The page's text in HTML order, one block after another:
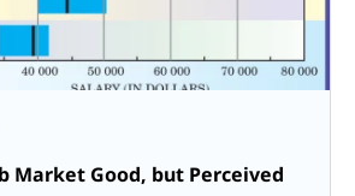
Market Good, but Perceived